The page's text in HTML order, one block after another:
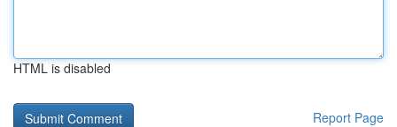
HTML is disabled
Report Page